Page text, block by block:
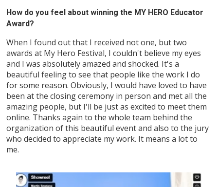
How do you feel about winning the MY HERO Educator
Award?
When I found out that I received not one, but two
awards at My Hero Festival, I couldn't believe my eyes
and I was absolutely amazed and shocked. It's a
beautiful feeling to see that people like the work I do
for some reason. Obviously, I would have loved to have
been at the closing ceremony in person and met all the
amazing people, but I'll be just as excited to meet them
online. Thanks again to the whole team behind the
organization of this beautiful event and also to the jury
who decided to appreciate my work. It means a lot to
me.